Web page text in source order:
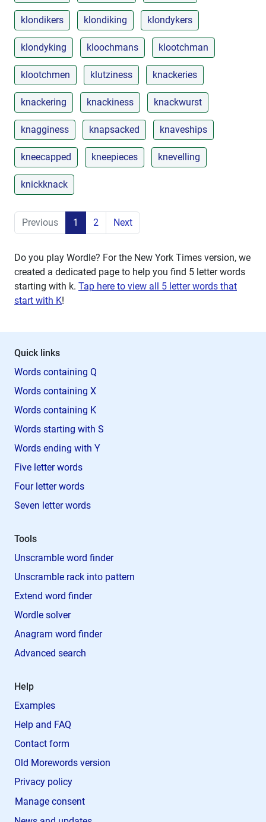
klondikers klondiking klondykers
klondyking kloochmans klootchman
klootchmen klutziness knackeries
knackering knackiness knackwurst
knagginess knapsacked knaveships
kneecapped kneepieces knevelling
knickknack
Previous 1 2 Next
Do you play Wordle? For the New York Times version, we
created a dedicated page to help you find 5 letter words
starting with k. Tap here to view all 5 letter words that
start with K!
Quick links
Words containing Q
Words containing X
Words containing K
Words starting with S
Words ending with Y
Five letter words
Four letter words
Seven letter words
Tools
Unscramble word finder
Unscramble rack into pattern
Extend word finder
Wordle solver
Anagram word finder
Advanced search
Help
Examples
Help and FAQ
Contact form
Old Morewords version
Privacy policy
Manage consent